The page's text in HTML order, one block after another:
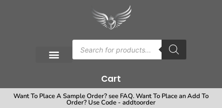
Cart
Want To Place A Sample Order? see FAQ. Want To Place an Add To
Order? Use Code - addtoorder